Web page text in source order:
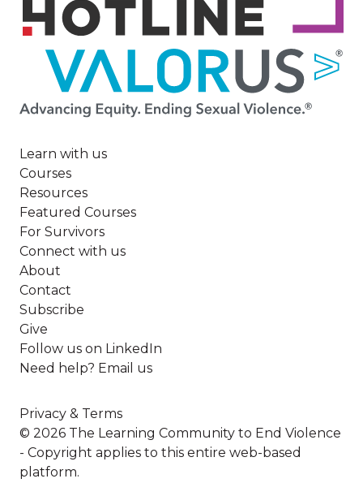
Image
Learn with us
Courses
Resources
Featured Courses
For Survivors
Connect with us
About
Contact
Subscribe
Give
Follow us on LinkedIn
Need help? Email us
Privacy & Terms
© 2026 The Learning Community to End Violence
- Copyright applies to this entire web-based
platform.